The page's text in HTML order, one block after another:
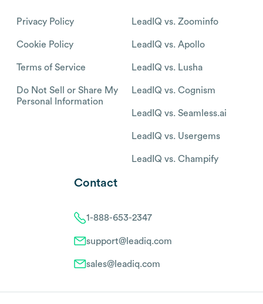
Privacy Policy
Cookie Policy
Terms of Service
Do Not Sell or Share My
Personal Information
LeadIQ vs. Zoominfo
LeadIQ vs. Apollo
LeadIQ vs. Lusha
LeadIQ vs. Cognism
LeadIQ vs. Seamless.ai
LeadIQ vs. Usergems
LeadIQ vs. Champify
Contact
1-888-653-2347
support@leadiq.com
sales@leadiq.com